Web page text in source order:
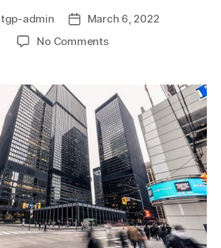
tgp-admin
March 6, 2022
No Comments